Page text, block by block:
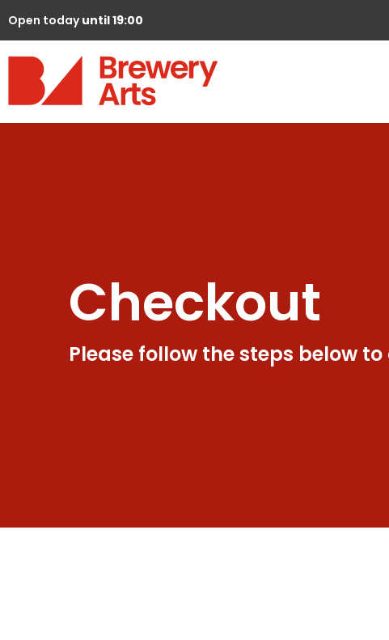
Open todayuntil 19:00
Checkout
Please follow the steps below